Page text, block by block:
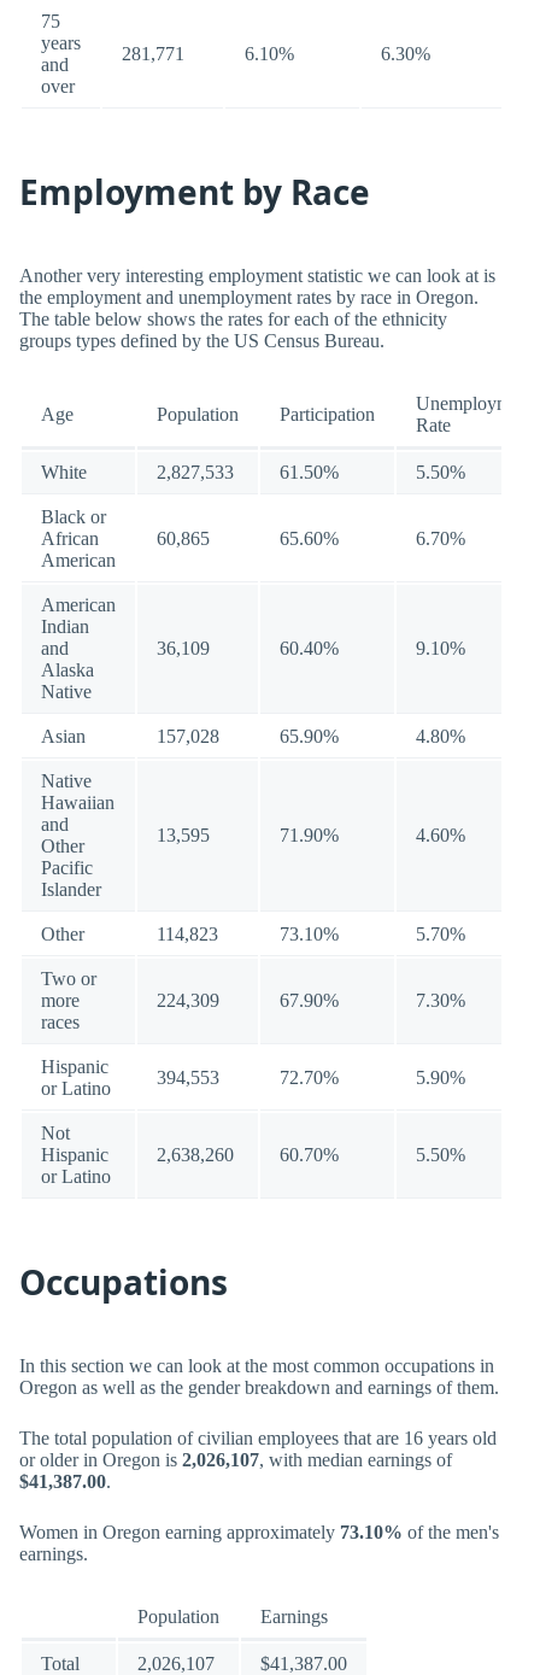
75
years
and
over
281,771 6.10% 6.30%
Employment by Race
Another very interesting employment statistic we can look at is
the employment and unemployment rates by race in Oregon.
The table below shows the rates for each of the ethnicity
groups types defined by the US Census Bureau.
Age Population Participation
Unemployment
Rate
White 2,827,533 61.50% 5.50%
Black or
African
American
60,865 65.60% 6.70%
American
Indian
and
Alaska
Native
36,109 60.40% 9.10%
Asian 157,028 65.90% 4.80%
Native
Hawaiian
and
Other
Pacific
Islander
13,595 71.90% 4.60%
Other 114,823 73.10% 5.70%
Two or
more
races
224,309 67.90% 7.30%
Hispanic
or Latino
394,553 72.70% 5.90%
Not
Hispanic
or Latino
2,638,260 60.70% 5.50%
Occupations
In this section we can look at the most common occupations in
Oregon as well as the gender breakdown and earnings of them.
The total population of civilian employees that are 16 years old
or older in Oregon is 2,026,107, with median earnings of
$41,387.00.
Women in Oregon earning approximately 73.10% of the men's
earnings.
Population Earnings
Total 2,026,107 $41,387.00